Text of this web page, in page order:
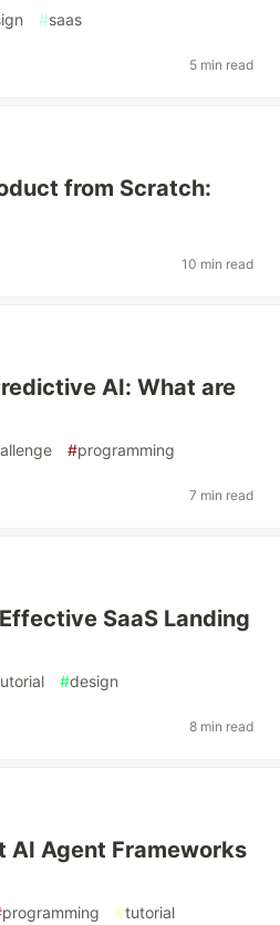
#saas
5 min read
from Scratch:
10 min read
AI: What are
#programming
7 min read
SaaS Landing
#design
8 min read
AI Agent Frameworks
programming #tutorial